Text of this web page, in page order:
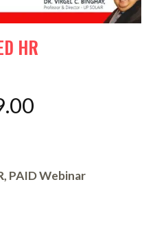
HR
, PAID Webinar